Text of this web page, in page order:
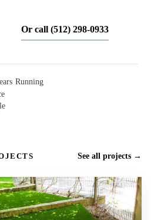
Or call (512) 298-0933
Running
See all projects